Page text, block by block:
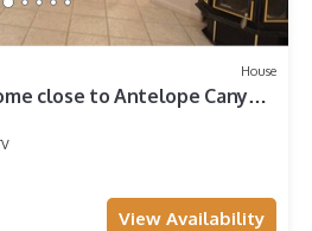
House
close to Antelope Canyon,
View Availability